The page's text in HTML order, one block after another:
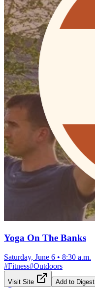
Yoga On The Banks
Saturday, June 6 • 8:30 a.m.
#Fitness#Outdoors
Visit Site Add to Digest